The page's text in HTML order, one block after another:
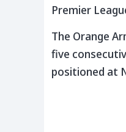
Premier
The Orange
five
positioned at